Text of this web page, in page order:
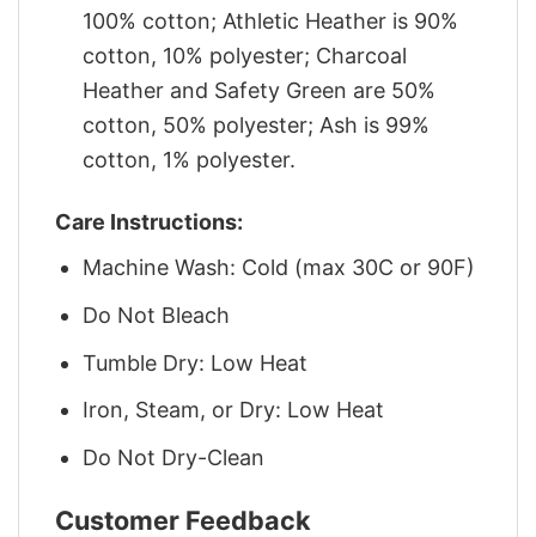
100% cotton; Athletic Heather is 90%
cotton, 10% polyester; Charcoal
Heather and Safety Green are 50%
cotton, 50% polyester; Ash is 99%
cotton, 1% polyester.
Care Instructions:
Machine Wash: Cold (max 30C or 90F)
Do Not Bleach
Tumble Dry: Low Heat
Iron, Steam, or Dry: Low Heat
Do Not Dry-Clean
Customer Feedback